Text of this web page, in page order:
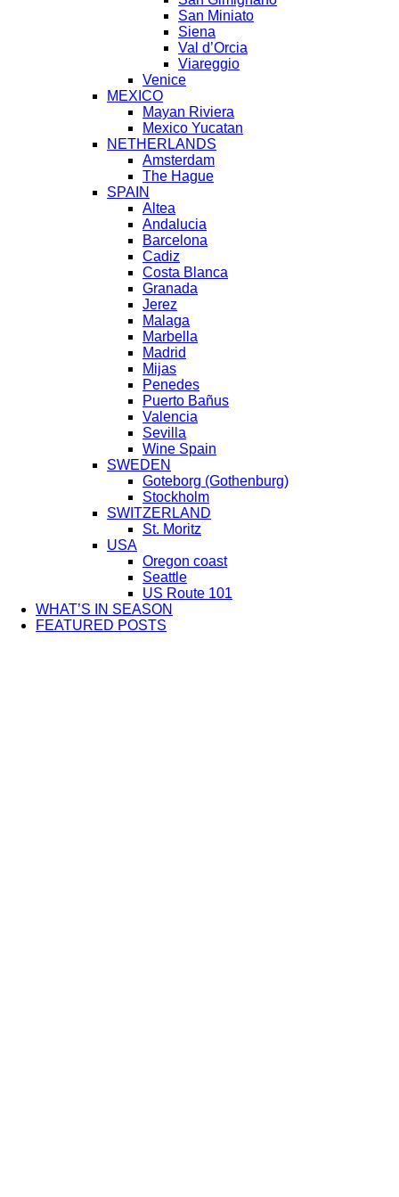
San Miniato
Siena
Val d’Orcia
Viareggio
Venice
MEXICO
Mayan Riviera
Mexico Yucatan
NETHERLANDS
Amsterdam
The Hague
SPAIN
Altea
Andalucia
Barcelona
Cadiz
Costa Blanca
Granada
Jerez
Malaga
Marbella
Madrid
Mijas
Penedes
Puerto Bañus
Valencia
Sevilla
Wine Spain
SWEDEN
Goteborg (Gothenburg)
Stockholm
SWITZERLAND
St. Moritz
USA
Oregon coast
Seattle
US Route 101
WHAT’S IN SEASON
FEATURED POSTS